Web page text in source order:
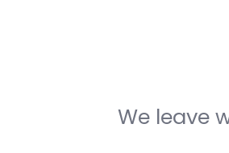
We leave